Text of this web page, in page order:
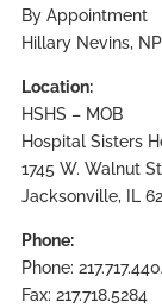
By Appointment
Hillary Nevins, NP
Location:
HSHS – MOB
Hospital Sisters
1745 W. Walnut
Jacksonville, IL
Phone:
Phone:
Fax: 217.718.5284